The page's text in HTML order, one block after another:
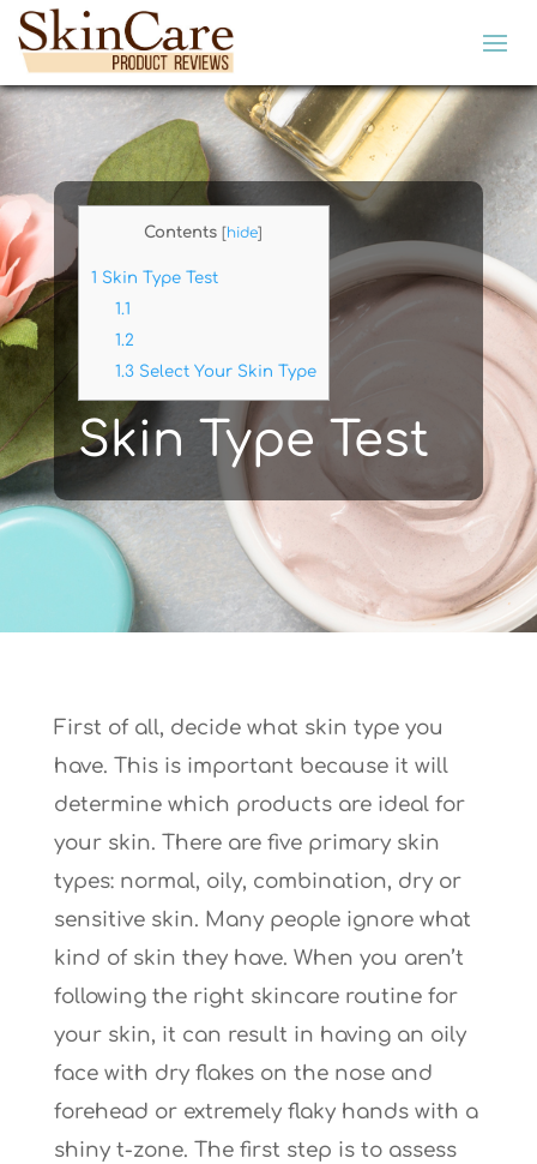
Contents [hide]
1 Skin Type Test
1.1
1.2
1.3Select Your Skin Type
Skin Type Test
First of all, decide what skin type you
have. This is important because it will
determine which products are ideal for
your skin. There are five primary skin
types: normal, oily, combination, dry or
sensitive skin. Many people ignore what
kind of skin they have. When you aren’t
following the right skincare routine for
your skin, it can result in having an oily
face with dry flakes on the nose and
forehead or extremely flaky hands with a
shiny t-zone. The first step is to assess